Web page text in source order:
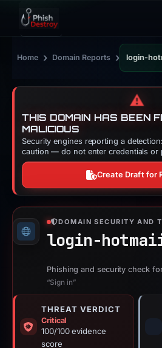
Home › Domain Reports › login-
⚠️
THIS DOMAIN HAS BEEN
MALICIOUS
Security engines reporting a
caution — do not enter credentials or
Create Draft for
DOMAIN SECURITY AND
login-
Phishing and security check
“Sign in”
THREAT VERDICT
Critical
100/100 evidence
score